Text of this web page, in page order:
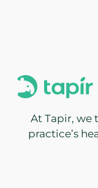
At Tapir, we
practice’s